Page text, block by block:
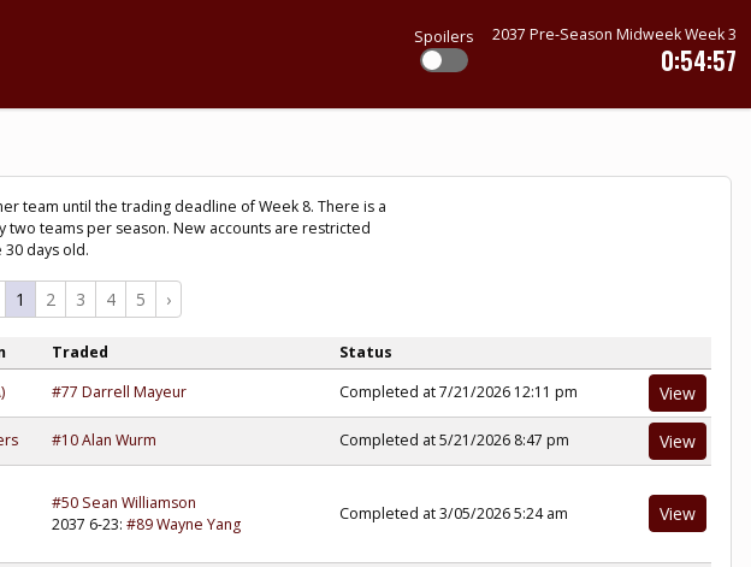
Spoilers 2037 Pre-Season Midweek Week 3
0:54:57
team until the trading deadline of Week 8. There is a
teams per season. New accounts are restricted
days old.
1 2 3 4 5 ›
Traded
Status
#77 Darrell Mayeur Completed at 7/21/2026 12:11 pm View
#10 Alan Wurm Completed at 5/21/2026 8:47 pm View
#50 Sean Williamson
2037 6-23: #89 Wayne Yang
Completed at 3/05/2026 5:24 am View